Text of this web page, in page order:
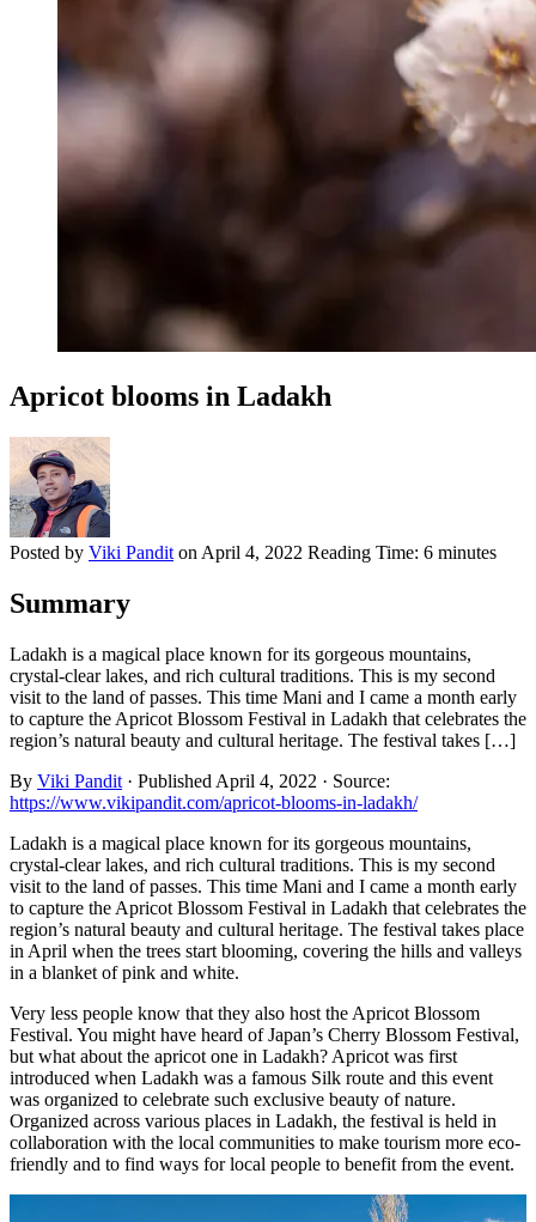
Apricot blooms in Ladakh
Posted by Viki Pandit on April 4, 2022 Reading Time: 6 minutes
Summary
Ladakh is a magical place known for its gorgeous mountains,
crystal-clear lakes, and rich cultural traditions. This is my second
visit to the land of passes. This time Mani and I came a month early
to capture the Apricot Blossom Festival in Ladakh that celebrates the
region’s natural beauty and cultural heritage. The festival takes […]
By Viki Pandit · Published April 4, 2022 · Source:
https://www.vikipandit.com/apricot-blooms-in-ladakh/
Ladakh is a magical place known for its gorgeous mountains,
crystal-clear lakes, and rich cultural traditions. This is my second
visit to the land of passes. This time Mani and I came a month early
to capture the Apricot Blossom Festival in Ladakh that celebrates the
region’s natural beauty and cultural heritage. The festival takes place
in April when the trees start blooming, covering the hills and valleys
in a blanket of pink and white.
Very less people know that they also host the Apricot Blossom
Festival. You might have heard of Japan’s Cherry Blossom Festival,
but what about the apricot one in Ladakh? Apricot was first
introduced when Ladakh was a famous Silk route and this event
was organized to celebrate such exclusive beauty of nature.
Organized across various places in Ladakh, the festival is held in
collaboration with the local communities to make tourism more eco-
friendly and to find ways for local people to benefit from the event.